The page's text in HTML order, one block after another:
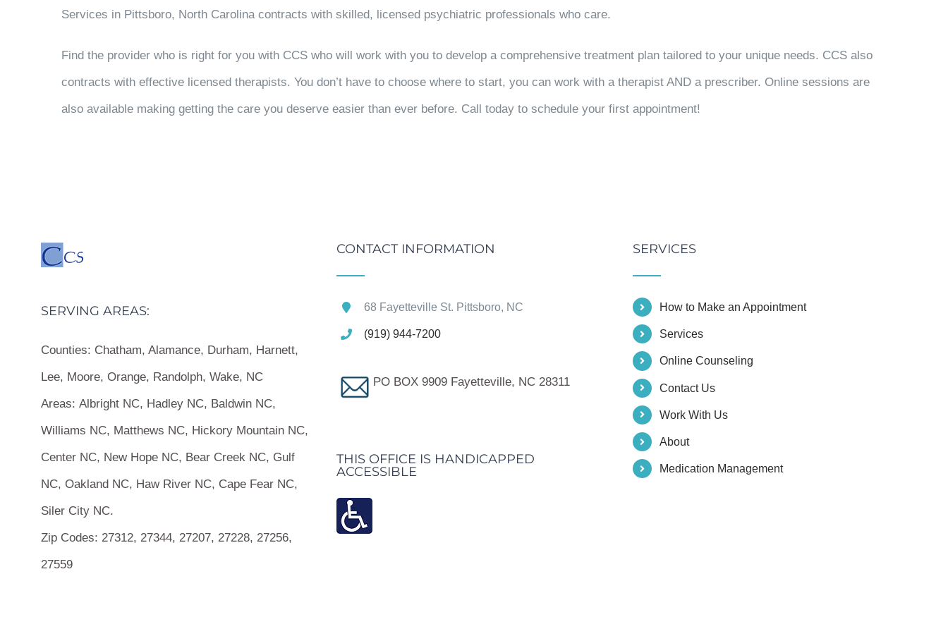
Services in Pittsboro, North Carolina contracts with skilled, licensed psychiatric professionals who care.
Find the provider who is right for you with CCS who will work with you to develop a comprehensive treatment plan tailored to your unique needs. CCS also
contracts with effective licensed therapists. You don’t have to choose where to start, you can work with a therapist AND a prescriber. Online sessions are
also available making getting the care you deserve easier than ever before. Call today to schedule your first appointment!
SERVING AREAS:
Counties: Chatham, Alamance, Durham, Harnett,
Lee, Moore, Orange, Randolph, Wake, NC
Areas: Albright NC, Hadley NC, Baldwin NC,
Williams NC, Matthews NC, Hickory Mountain NC,
Center NC, New Hope NC, Bear Creek NC, Gulf
NC, Oakland NC, Haw River NC, Cape Fear NC,
Siler City NC.
Zip Codes: 27312, 27344, 27207, 27228, 27256,
27559
CONTACT INFORMATION
68 Fayetteville St. Pittsboro, NC
(919) 944-7200
PO BOX 9909 Fayetteville, NC 28311
THIS OFFICE IS HANDICAPPED
ACCESSIBLE
SERVICES
How to Make an Appointment
Services
Online Counseling
Contact Us
Work With Us
About
Medication Management